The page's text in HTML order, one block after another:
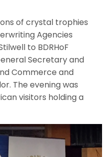
of crystal trophies
Agencies
to BDRHoF
Secretary and
Commerce and
The evening was
visitors holding a